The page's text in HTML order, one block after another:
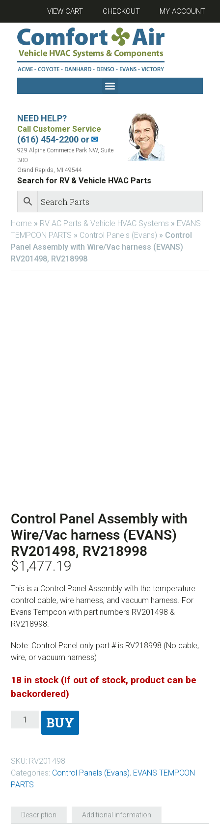
VIEW CART CHECKOUT MY ACCOUNT
NEED HELP?
Call Customer Service
(616) 454-2200 or✉
929 Alpine Commerce Park NW, Suite
300
Grand Rapids, MI 49544
Search for RV & Vehicle HVAC Parts
Home » RV AC Parts & Vehicle HVAC Systems » EVANS
TEMPCON PARTS » Control Panels (Evans) » Control
Panel Assembly with Wire/Vac harness (EVANS)
RV201498, RV218998
Control Panel Assembly with
Wire/Vac harness (EVANS)
RV201498, RV218998
$1,477.19
This is a Control Panel Assembly with the temperature
control cable, wire harness, and vacuum harness. For
Evans Tempcon with part numbers RV201498 &
RV218998.
Note: Control Panel only part # is RV218998 (No cable,
wire, or vacuum harness)
18 in stock (If out of stock, product can be
backordered)
BUY
SKU: RV201498
Categories: Control Panels (Evans), EVANS TEMPCON
PARTS
Description Additional information